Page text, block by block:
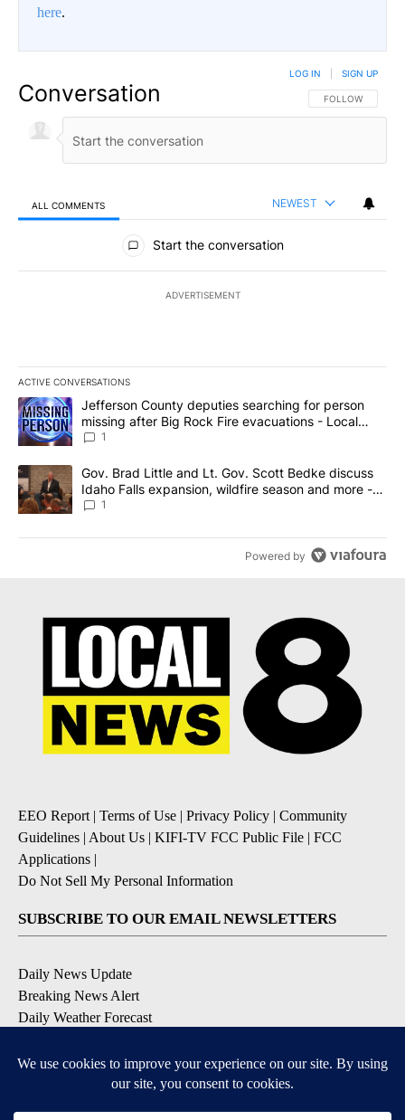
here.
Conversation FOLLOW THIS
FOLLOW
LOG IN SIGN UP
ALL COMMENTS NEWEST
All Comments
Start the conversation
ADVERTISEMENT
ACTIVE CONVERSATIONS
The following is a list of the most commented articles in the last
A trending article titled "Jefferson County deputies searching
Jefferson County deputies searching for person
missing after Big Rock Fire evacuations - Local
News 8
1
A trending article titled "Gov. Brad Little and Lt. Gov. Scott
Gov. Brad Little and Lt. Gov. Scott Bedke discuss
Idaho Falls expansion, wildfire season and more -
Local News 8
1
Powered by
EEO Report | Terms of Use | Privacy Policy | Community
Guidelines | About Us | KIFI-TV FCC Public File | FCC
Applications |
Do Not Sell My Personal Information
SUBSCRIBE TO OUR EMAIL NEWSLETTERS
Daily News Update
Breaking News Alert
Daily Weather Forecast
Contests and Promotions